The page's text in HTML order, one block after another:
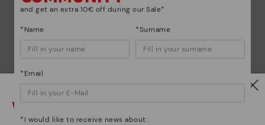
Watch out!
and get an extra 10€ off during our Sale*
*Name *Surname
*Email
*I would like to receive news about: